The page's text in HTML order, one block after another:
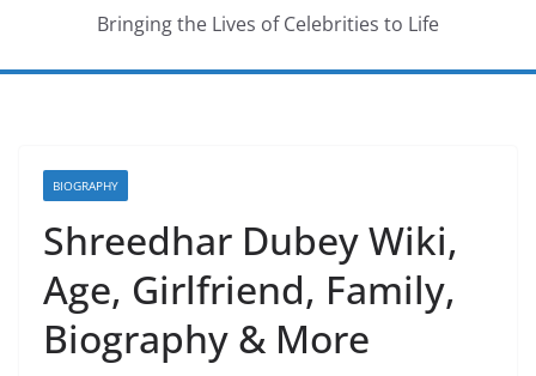
Bringing the Lives of Celebrities to Life
BIOGRAPHY
Shreedhar Dubey Wiki,
Age, Girlfriend, Family,
Biography & More